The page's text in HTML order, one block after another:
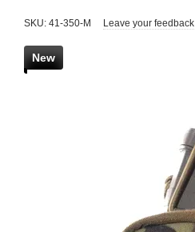
SKU: 41-350-М Leave your feedback
New